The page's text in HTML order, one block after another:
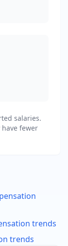
salaries.
fewer
trends
trends